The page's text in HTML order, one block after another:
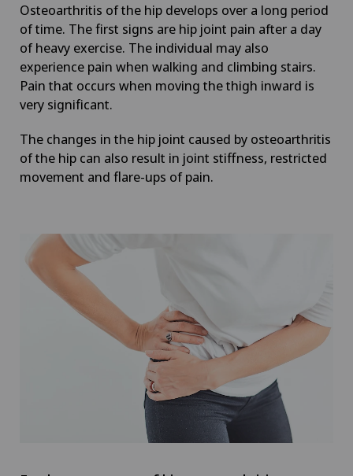
Osteoarthritis of the hip develops over a long period
of time. The first signs are hip joint pain after a day
of heavy exercise. The individual may also
experience pain when walking and climbing stairs.
Pain that occurs when moving the thigh inward is
very significant.
The changes in the hip joint caused by osteoarthritis
of the hip can also result in joint stiffness, restricted
movement and flare-ups of pain.